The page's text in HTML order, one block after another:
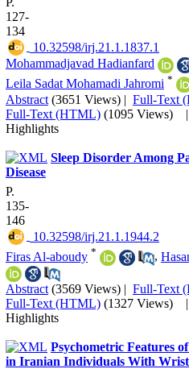
127-
134
‎ 10.32598/irj.21.1.1837.1
Mohammadjavad Hadianfard
Leila Sadat Mohamadi Jahromi *
Abstract (3651 Views) | Full-Text
Full-Text (HTML) (1095 Views)
|
Highlights
Sleep Disorder Among
Disease
P.
135-
146
‎ 10.32598/irj.21.1.1944.2
Firas Al-aboudy * ,
Abstract (3569 Views) | Full-Text
Full-Text (HTML) (1327 Views)
|
Highlights
Psychometric Features
in Iranian Individuals With